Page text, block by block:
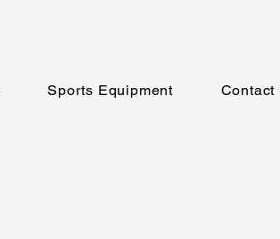
Sports Equipment Contact